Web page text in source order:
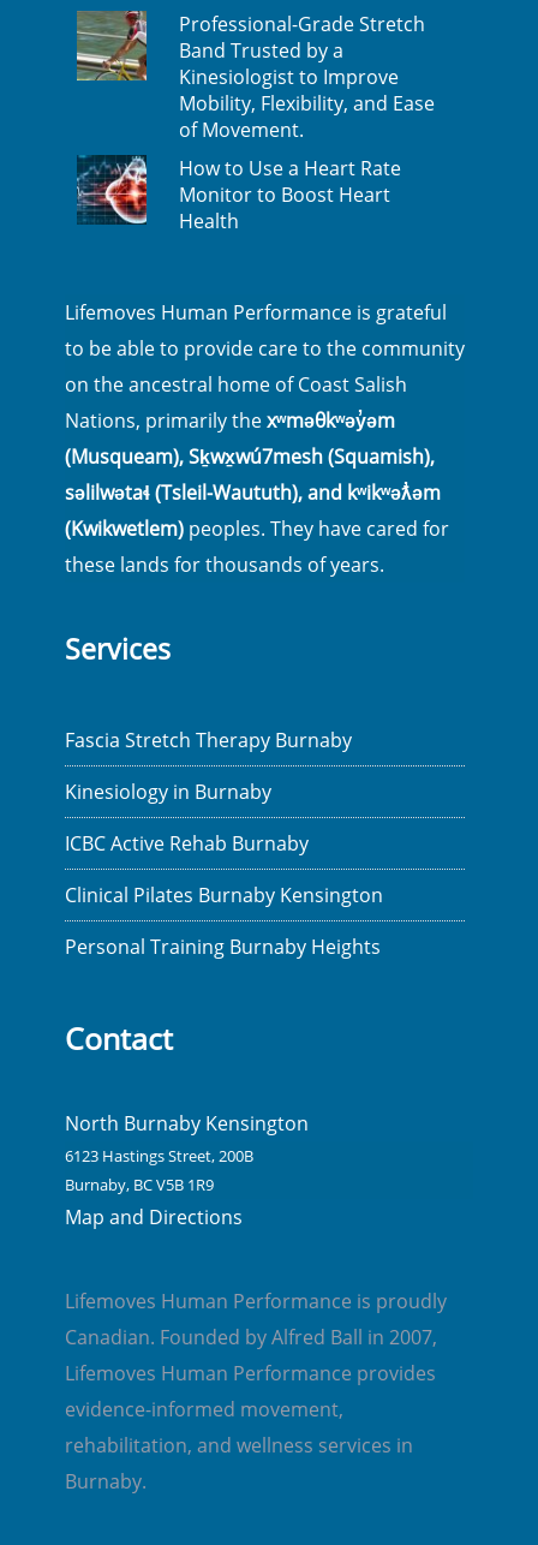
Professional-Grade Stretch
Band Trusted by a
Kinesiologist to Improve
Mobility, Flexibility, and Ease
of Movement.
How to Use a Heart Rate
Monitor to Boost Heart
Health
Lifemoves Human Performance is grateful
to be able to provide care to the community
on the ancestral home of Coast Salish
Nations, primarily thexʷməθkʷəy̓əm
(Musqueam), Sḵwx̱wú7mesh (Squamish),
səlilwətaɬ (Tsleil-Waututh), and kʷikʷəƛ̓əm
(Kwikwetlem) peoples. They have cared for
these lands for thousands of years.
Services
Fascia Stretch Therapy Burnaby
Kinesiology in Burnaby
ICBC Active Rehab Burnaby
Clinical Pilates Burnaby Kensington
Personal Training Burnaby Heights
Contact
North Burnaby Kensington
6123 Hastings Street, 200B
Burnaby, BC V5B 1R9
Map and Directions
Lifemoves Human Performance is proudly
Canadian. Founded by Alfred Ball in 2007,
Lifemoves Human Performance provides
evidence-informed movement,
rehabilitation, and wellness services in
Burnaby.